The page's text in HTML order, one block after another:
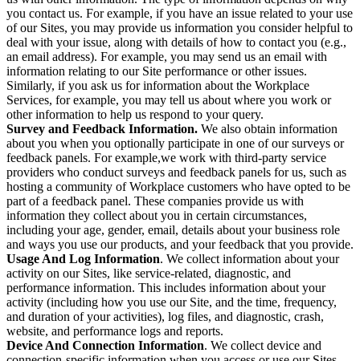
you contact us. For example, if you have an issue related to your use
of our Sites, you may provide us information you consider helpful to
deal with your issue, along with details of how to contact you (e.g.,
an email address). For example, you may send us an email with
information relating to our Site performance or other issues.
Similarly, if you ask us for information about the Workplace
Services, for example, you may tell us about where you work or
other information to help us respond to your query.
Survey and Feedback Information. We also obtain information
about you when you optionally participate in one of our surveys or
feedback panels. For example,we work with third-party service
providers who conduct surveys and feedback panels for us, such as
hosting a community of Workplace customers who have opted to be
part of a feedback panel. These companies provide us with
information they collect about you in certain circumstances,
including your age, gender, email, details about your business role
and ways you use our products, and your feedback that you provide.
Usage And Log Information. We collect information about your
activity on our Sites, like service-related, diagnostic, and
performance information. This includes information about your
activity (including how you use our Site, and the time, frequency,
and duration of your activities), log files, and diagnostic, crash,
website, and performance logs and reports.
Device And Connection Information. We collect device and